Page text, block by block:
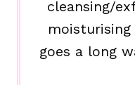
cleansing/
goes a long